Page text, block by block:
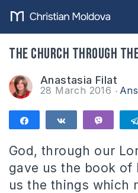
The Church through the
Anastasia Filat
28 March 2016
Share Share
God, through our
gave us the book of
us the things which